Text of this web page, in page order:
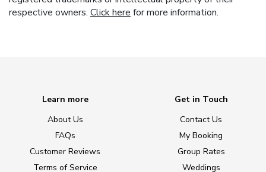
respective owners. Click here for more information.
Learn more
About Us
FAQs
Customer Reviews
Terms of Service
Get in Touch
Contact Us
My Booking
Group Rates
Weddings